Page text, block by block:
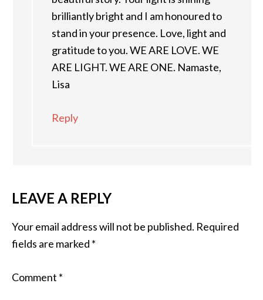
brilliantly bright and I am honoured to
stand in your presence. Love, light and
gratitude to you. WE ARE LOVE. WE
ARE LIGHT. WE ARE ONE. Namaste,
Lisa
Reply
LEAVE A REPLY
Your email address will not be published. Required
fields are marked *
Comment *